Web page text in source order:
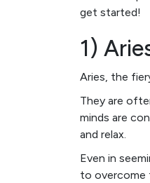
get started!
1)
Aries, the
They are
minds are
and relax.
Even in
to overcome